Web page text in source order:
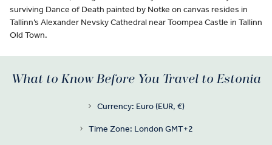
surviving Dance of Death painted by Notke on canvas resides in
Tallinn’s Alexander Nevsky Cathedral near Toompea Castle in Tallinn
Old Town.
What to Know Before You Travel to Estonia
Currency: Euro (EUR, €)
Time Zone: London GMT+2